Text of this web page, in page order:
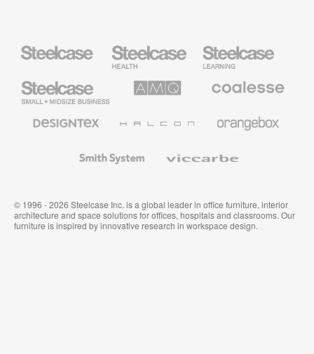
Health
Furniture
Education
Furniture
Small
Business
Solutions
Premium
Textiles
System
© 1996 - 2026 Steelcase Inc. is a global leader in office furniture, interior
architecture and space solutions for offices, hospitals and classrooms. Our
furniture is inspired by innovative research in workspace design.